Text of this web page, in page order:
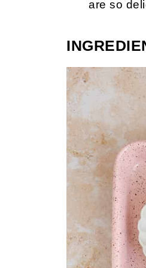
are so